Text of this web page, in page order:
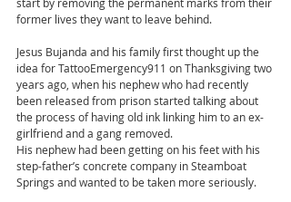
former lives they want to leave behind.
Jesus Bujanda and his family first thought up the
idea for TattooEmergency911 on Thanksgiving two
years ago, when his nephew who had recently
been released from prison started talking about
the process of having old ink linking him to an ex-
girlfriend and a gang removed.
His nephew had been getting on his feet with his
step-father’s concrete company in Steamboat
Springs and wanted to be taken more seriously.